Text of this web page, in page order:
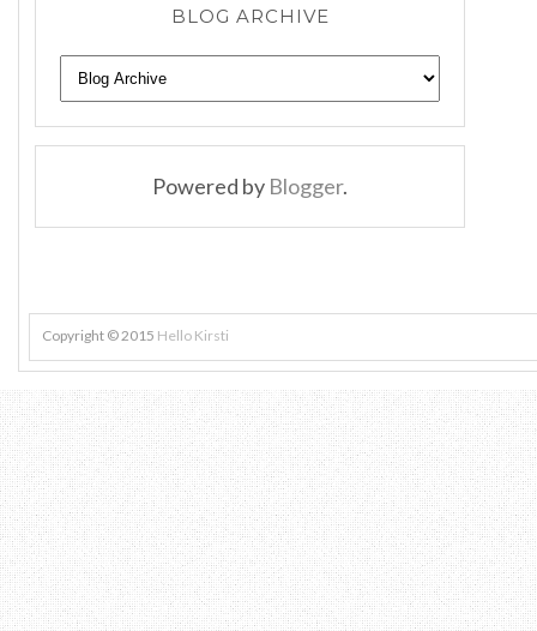
BLOG ARCHIVE
Powered by Blogger.
Copyright © 2015 Hello Kirsti